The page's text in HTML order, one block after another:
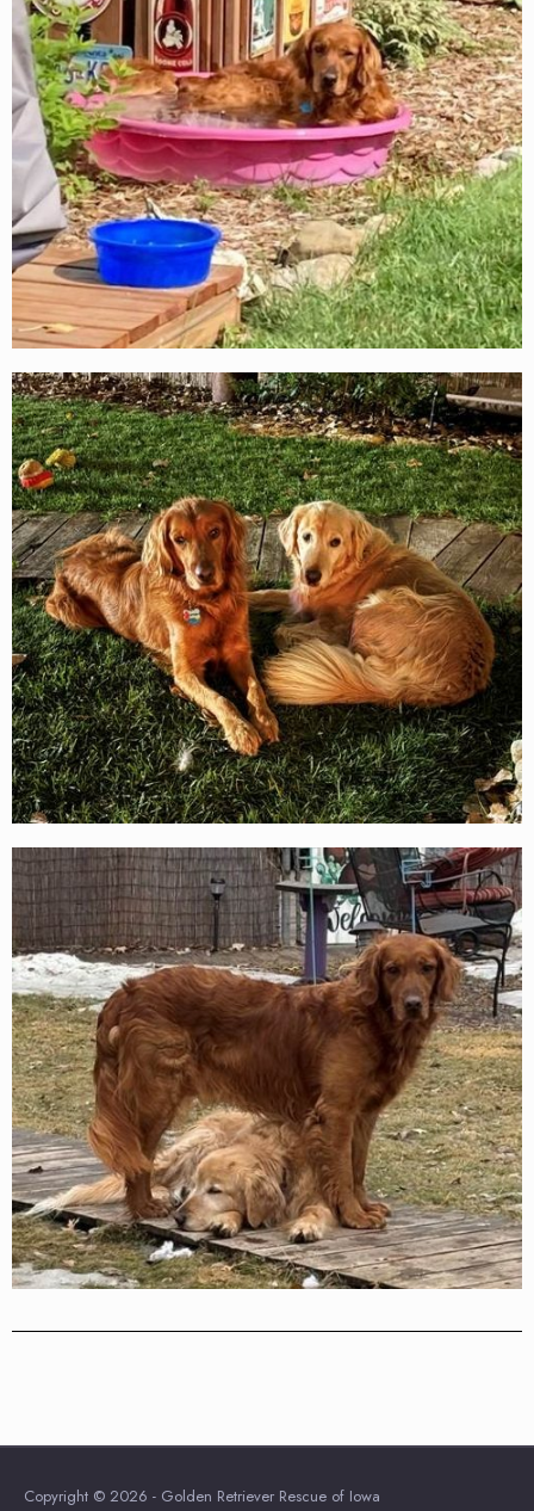
Copyright © 2026 - Golden Retriever Rescue of Iowa